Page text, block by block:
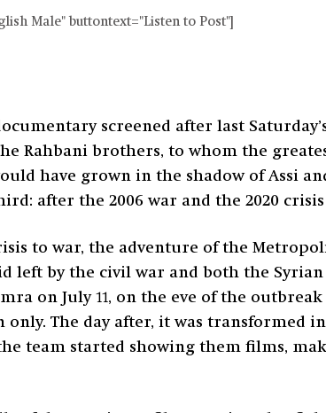
Male" buttontext="Listen to Post"]
screened after last
Rahbani brothers, to whom the
have grown in the shadow of Assi
after the 2006 war and the 2020
to war, the adventure of the
left by the civil war and both the
on July 11, on the eve of the
The day after, it was transformed
team started showing them films,